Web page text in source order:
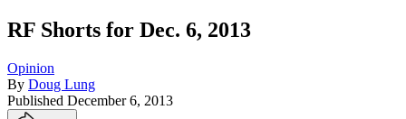
RF Shorts for Dec. 6, 2013
Opinion
By Doug Lung
Published December 6, 2013